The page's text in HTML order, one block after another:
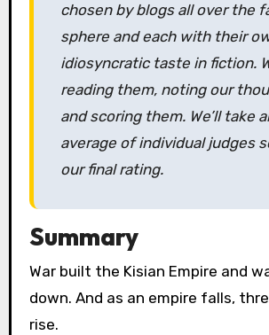
chosen by blogs all over the
sphere and each with their
idiosyncratic taste in fiction.
reading them, noting our
and scoring them. We’ll take
average of individual judges
our final rating.
Summary
War built the Kisian Empire and war will tear it
down. And as an empire falls,
rise.